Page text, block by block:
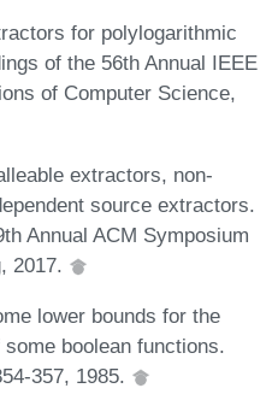
for polylogarithmic
of the 56th Annual IEEE
of Computer Science,
extractors, non-
source extractors.
Annual ACM Symposium
2017.
lower bounds for the
boolean functions.
357, 1985.